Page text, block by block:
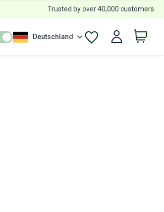
Trusted by over 40,000 customers
Deutschland